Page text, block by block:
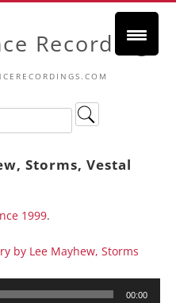
Recordings
Storms, Vestal
1999.
by Lee Mayhew, Storms
00:00